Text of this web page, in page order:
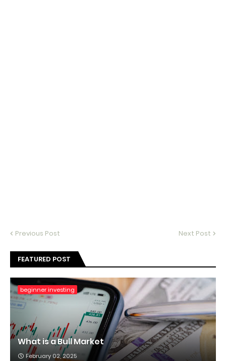
Previous Post Next Post
FEATURED POST
beginner investing
What is a Bull Market
February 02, 2025